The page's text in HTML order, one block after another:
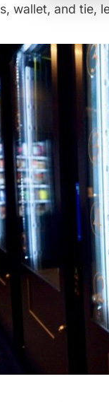
wallet, and tie,